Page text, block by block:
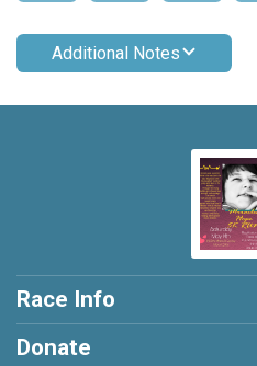
Additional Notes
Race Info
Donate